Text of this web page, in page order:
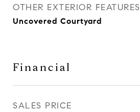
OTHER EXTERIOR FEATURES
Uncovered Courtyard
Financial
SALES PRICE